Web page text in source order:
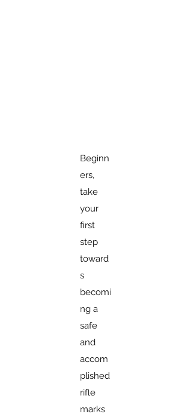
Beginn
ers,
take
your
first
step
toward
s
becomi
ng a
safe
and
accom
plished
rifle
marks